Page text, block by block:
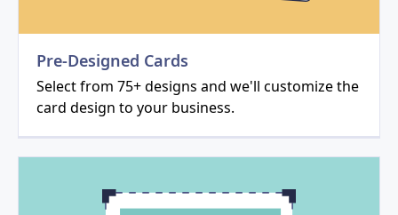
Pre-Designed Cards
Select from 75+ designs and we'll customize the
card design to your business.